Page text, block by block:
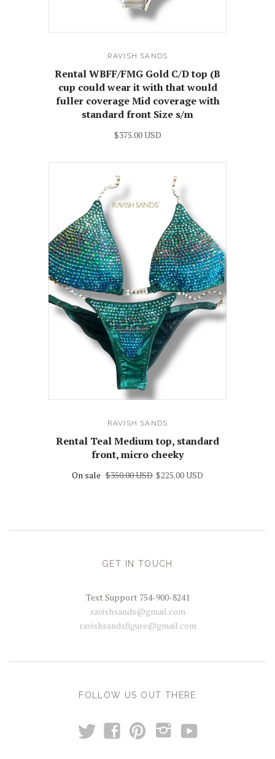
RAVISH SANDS
Rental WBFF/FMG Gold C/D top (B
cup could wear it with that would
fuller coverage Mid coverage with
standard front Size s/m
$375.00 USD
RAVISH SANDS
Rental Teal Medium top, standard
front, micro cheeky
On sale $350.00 USD $225.00 USD
GET IN TOUCH
Text Support 754-900-8241
ravishsands@gmail.com
ravishsandsfigure@gmail.com
FOLLOW US OUT THERE
t f p i y